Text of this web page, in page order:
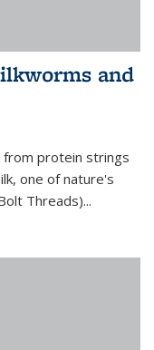
and
protein strings
one of nature's
Threads)...